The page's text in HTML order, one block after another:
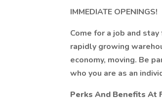
IMMEDIATE OPENINGS!
Come for a job and
rapidly growing
economy, moving. Be
who you are as an
Perks And Benefits At